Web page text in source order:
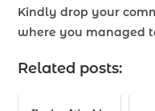
Kindly drop your
where you managed
Related posts: